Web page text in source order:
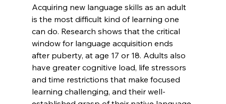
Acquiring new language skills as an adult
is the most difficult kind of learning one
can do. Research shows that the critical
window for language acquisition ends
after puberty, at age 17 or 18. Adults also
have greater cognitive load, life stressors
and time restrictions that make focused
learning challenging, and their well-